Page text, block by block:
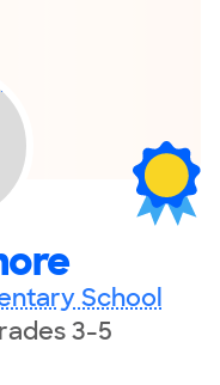
School
3-5